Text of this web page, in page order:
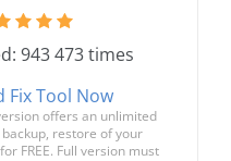
943 473 times
Fix Tool Now
offers an unlimited
restore of your
FREE. Full version must